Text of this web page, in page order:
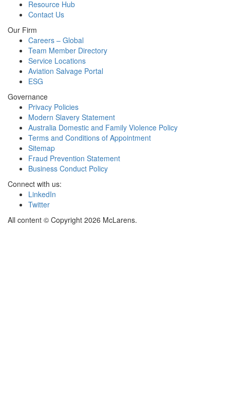
Resource Hub
Contact Us
Our Firm
Careers – Global
Team Member Directory
Service Locations
Aviation Salvage Portal
ESG
Governance
Privacy Policies
Modern Slavery Statement
Australia Domestic and Family Violence Policy
Terms and Conditions of Appointment
Sitemap
Fraud Prevention Statement
Business Conduct Policy
Connect with us:
LinkedIn
Twitter
All content © Copyright 2026 McLarens.